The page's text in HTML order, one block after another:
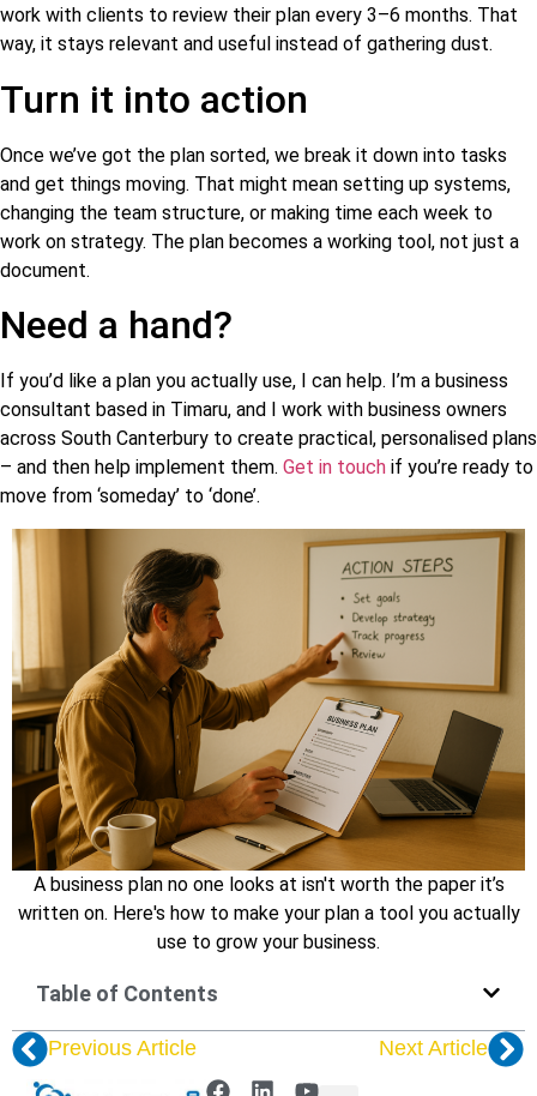
work with clients to review their plan every 3–6 months. That
way, it stays relevant and useful instead of gathering dust.
Turn it into action
Once we’ve got the plan sorted, we break it down into tasks
and get things moving. That might mean setting up systems,
changing the team structure, or making time each week to
work on strategy. The plan becomes a working tool, not just a
document.
Need a hand?
If you’d like a plan you actually use, I can help. I’m a business
consultant based in Timaru, and I work with business owners
across South Canterbury to create practical, personalised plans
– and then help implement them. Get in touch if you’re ready to
move from ‘someday’ to ‘done’.
A business plan no one looks at isn't worth the paper it’s
written on. Here's how to make your plan a tool you actually
use to grow your business.
Table of Contents
Previous Article Next Article